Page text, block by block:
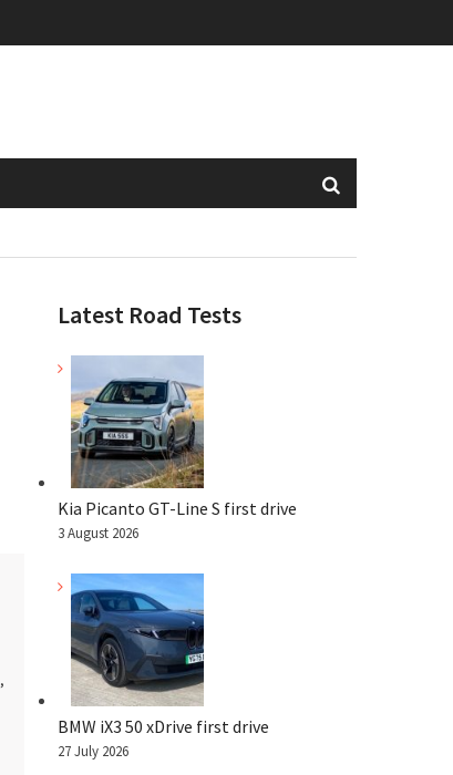
,
Latest Road Tests
Kia Picanto GT-Line S first drive
3 August 2026
BMW iX3 50 xDrive first drive
27 July 2026